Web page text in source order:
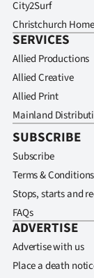
City2Surf
Christchurch
SERVICES
Allied Productions
Allied Creative
Allied Print
Mainland
SUBSCRIBE
Subscribe
Terms & Conditions
Stops, starts and
FAQs
ADVERTISE
Advertise with us
Place a death